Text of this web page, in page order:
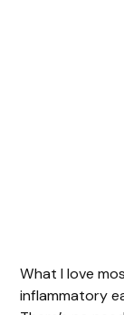
What I love
inflammatory